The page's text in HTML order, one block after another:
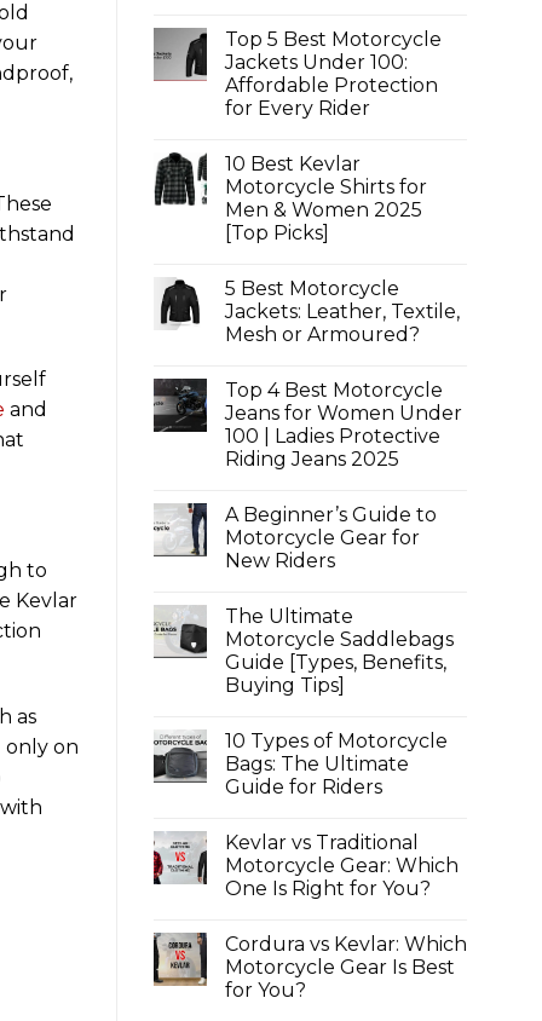
and
to
Kevlar
as
only on
on
Best
Motorcycle
Jeans
Pants
for
and
Style
[2025]
Top 5 Best Motorcycle
Jackets Under 100:
Affordable Protection
for Every Rider
on
Top
5
Best
Motorcycle
Jackets
Affordable
Protection
for
Every
10 Best Kevlar
Motorcycle Shirts for
Men & Women 2025
[Top Picks]
on
10
Best
Kevlar
for
Men
&
Women
2025
[Top
5 Best Motorcycle
Jackets: Leather, Textile,
Mesh or Armoured?
on
5
Best
Motorcycle
Jackets:
Leather,
or
Armoured?
Top 4 Best Motorcycle
Jeans for Women Under
100 | Ladies Protective
Riding Jeans 2025
on
Top
4
Best
for
Women
Under
100
Ladies
Jeans
2025
A Beginner’s Guide to
Motorcycle Gear for
New Riders
A
Beginner’s
Guide
to
Motorcycle
New
Riders
The Ultimate
Motorcycle Saddlebags
Guide [Types, Benefits,
Buying Tips]
on
The
Ultimate
Motorcycle
[Types,
Benefits,
Buying
Tips]
10 Types of Motorcycle
Bags: The Ultimate
Guide for Riders
on
10
Types
of
The
Ultimate
Guide
for
Riders
Kevlar vs Traditional
Motorcycle Gear: Which
One Is Right for You?
on
Kevlar
vs
Traditional
Cordura vs Kevlar: Which
Motorcycle Gear Is Best
for You?